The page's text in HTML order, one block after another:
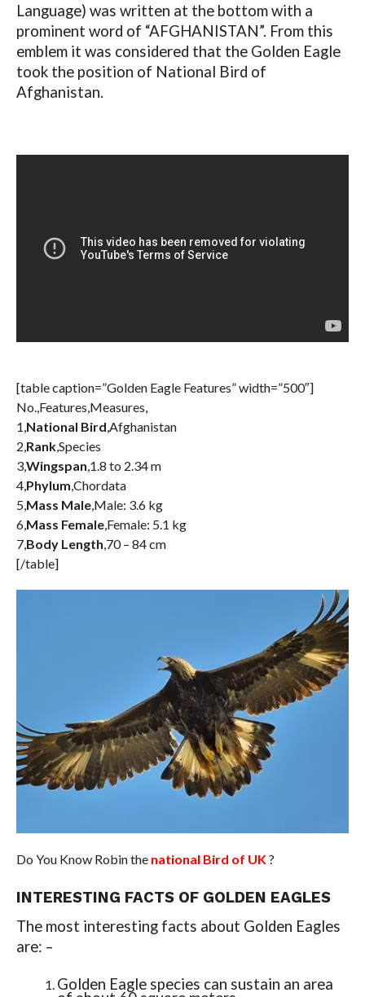
Language) was written at the bottom with a
prominent word of “AFGHANISTAN”. From this
emblem it was considered that the Golden Eagle
took the position of National Bird of
Afghanistan.
[table caption=”Golden Eagle Features” width=”500″]
No.,Features,Measures,
1, National Bird ,Afghanistan
2, Rank,Species
3,Wingspan ,1.8 to 2.34 m
4, Phylum ,Chordata
5, Mass Male,Male: 3.6 kg
6, Mass Female,Female: 5.1 kg
7, Body Length ,70 – 84 cm
[/table]
Do You Know Robin the national Bird of UK?
INTERESTING FACTS OF GOLDEN EAGLES
The most interesting facts about Golden Eagles
are: –
Golden Eagle species can sustain an area